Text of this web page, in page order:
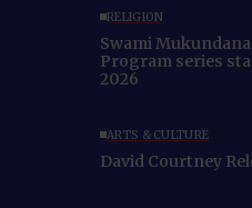
RELIGION
Swami
Program series
2026
ARTS & CULTURE
David Courtney